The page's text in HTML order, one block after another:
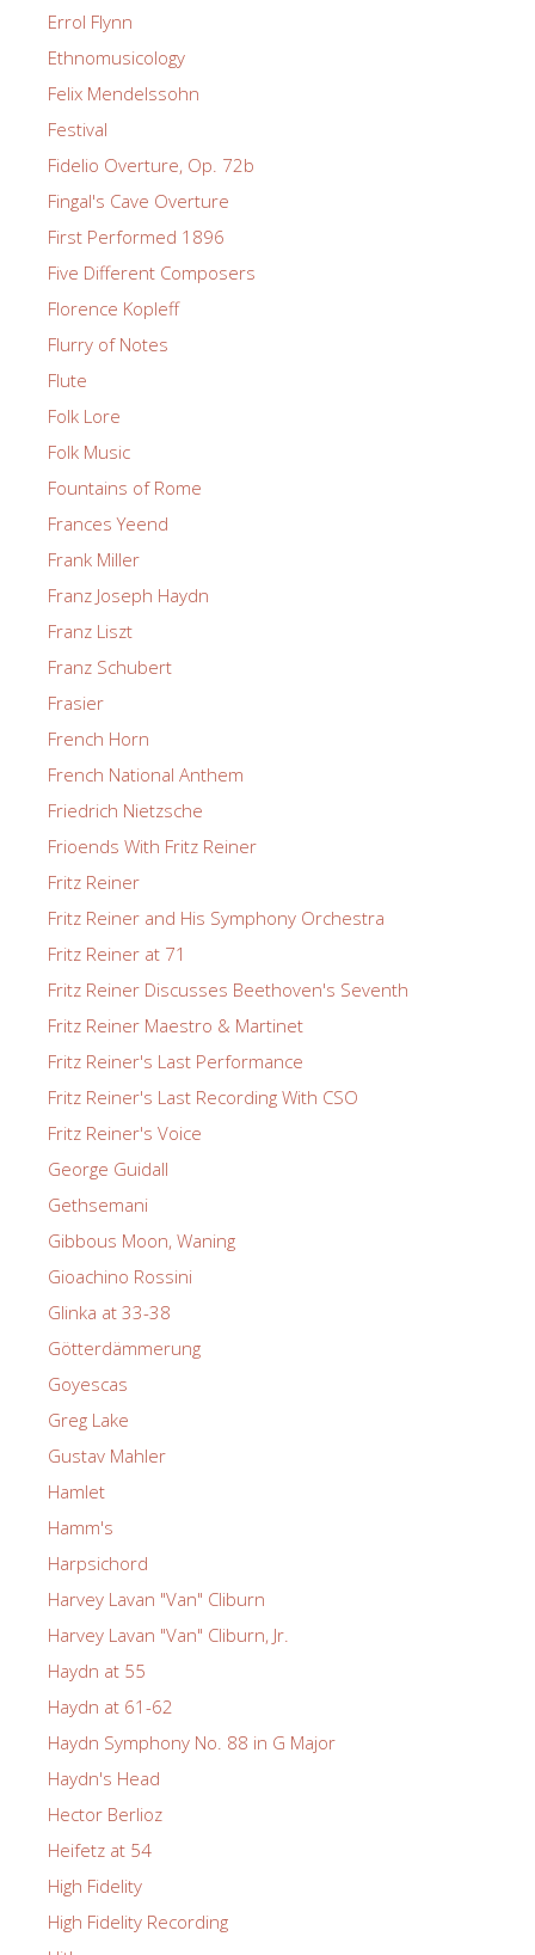
Errol Flynn
Ethnomusicology
Felix Mendelssohn
Festival
Fidelio Overture, Op. 72b
Fingal's Cave Overture
First Performed 1896
Five Different Composers
Florence Kopleff
Flurry of Notes
Flute
Folk Lore
Folk Music
Fountains of Rome
Frances Yeend
Frank Miller
Franz Joseph Haydn
Franz Liszt
Franz Schubert
Frasier
French Horn
French National Anthem
Friedrich Nietzsche
Frioends With Fritz Reiner
Fritz Reiner
Fritz Reiner and His Symphony Orchestra
Fritz Reiner at 71
Fritz Reiner Discusses Beethoven's Seventh
Fritz Reiner Maestro & Martinet
Fritz Reiner's Last Performance
Fritz Reiner's Last Recording With CSO
Fritz Reiner's Voice
George Guidall
Gethsemani
Gibbous Moon, Waning
Gioachino Rossini
Glinka at 33-38
Götterdämmerung
Goyescas
Greg Lake
Gustav Mahler
Hamlet
Hamm's
Harpsichord
Harvey Lavan "Van" Cliburn
Harvey Lavan "Van" Cliburn, Jr.
Haydn at 55
Haydn at 61-62
Haydn Symphony No. 88 in G Major
Haydn's Head
Hector Berlioz
Heifetz at 54
High Fidelity
High Fidelity Recording